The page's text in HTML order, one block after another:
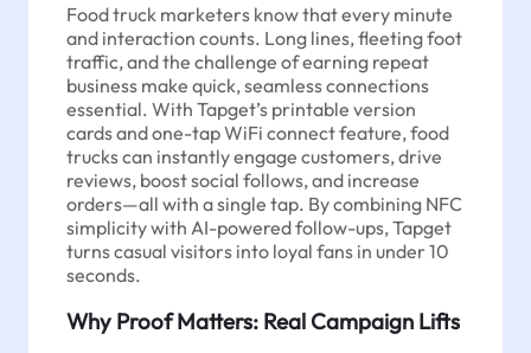
Food truck marketers know that every minute
and interaction counts. Long lines, fleeting foot
traffic, and the challenge of earning repeat
business make quick, seamless connections
essential. With Tapget’s printable version
cards and one-tap WiFi connect feature, food
trucks can instantly engage customers, drive
reviews, boost social follows, and increase
orders—all with a single tap. By combining NFC
simplicity with AI-powered follow-ups, Tapget
turns casual visitors into loyal fans in under 10
seconds.
Why Proof Matters: Real Campaign Lifts